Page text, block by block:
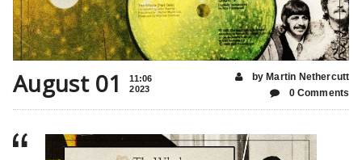
August 01
11:06
2023
by Martin Nethercutt
0 Comments